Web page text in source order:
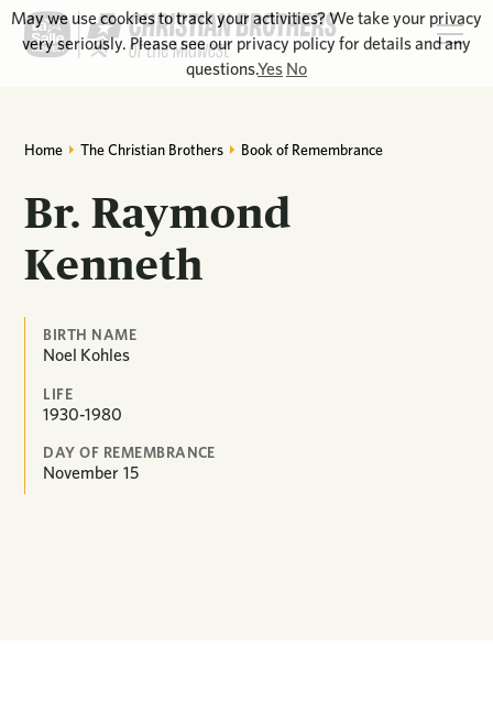
Home The Christian Brothers Book of Remembrance
Br. Raymond
Kenneth
BIRTH NAME
Noel Kohles
LIFE
1930-1980
DAY OF REMEMBRANCE
November 15
May we use cookies to track your activities? We take your privacy
very seriously. Please see our privacy policy for details and any
questions.Yes No